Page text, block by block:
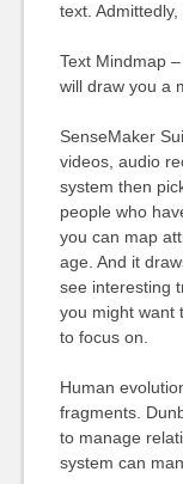
text. Admittedly,
Text Mindmap
will draw you a
SenseMaker
videos, audio
system then
people who
you can map
age. And it
see interesting
you might want
to focus on.
Human
fragments.
to manage
system can